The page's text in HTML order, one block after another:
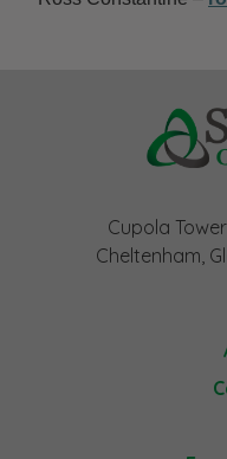
Cupola
Cheltenham,